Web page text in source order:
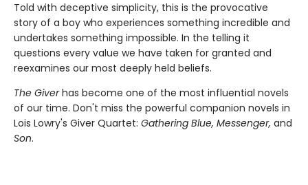
Told with deceptive simplicity, this is the provocative
story of a boy who experiences something incredible and
undertakes something impossible. In the telling it
questions every value we have taken for granted and
reexamines our most deeply held beliefs.
The Giverhas become one of the most influential novels
of our time. Don't miss the powerful companion novels in
Lois Lowry's Giver Quartet: Gathering Blue, Messenger, and
Son.